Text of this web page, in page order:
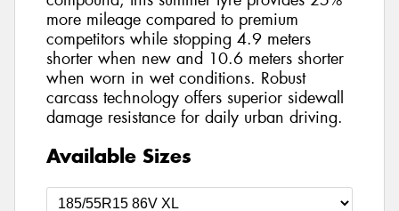
more mileage compared to premium
competitors while stopping 4.9 meters
shorter when new and 10.6 meters shorter
when worn in wet conditions. Robust
carcass technology offers superior sidewall
damage resistance for daily urban driving.
Available Sizes